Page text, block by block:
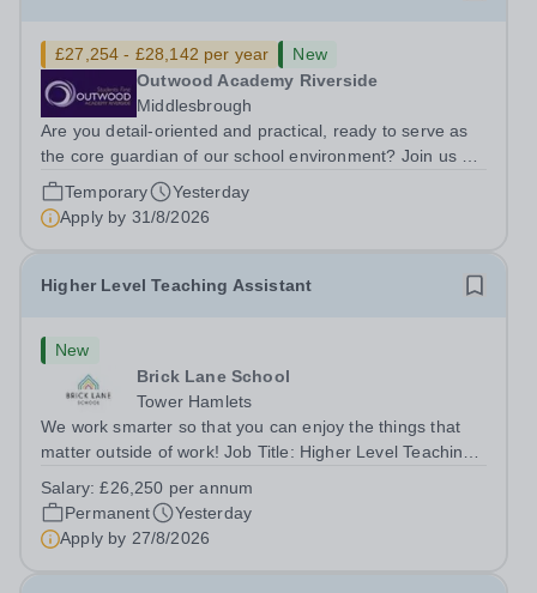
£27,254 - £28,142 per year
New
Outwood Academy Riverside
Middlesbrough
Are you detail-oriented and practical, ready to serve as
the core guardian of our school environment? Join us as
a Site Supervisor, playing an essential role in ensuring
the buildings and grounds are secure, tidy, and
impeccably maintained. This...
Temporary
Yesterday
Apply by 31/8/2026
Higher Level Teaching Assistant
New
Brick Lane School
Tower Hamlets
We work smarter so that you can enjoy the things that
matter outside of work! Job Title: Higher Level Teaching
London E2 6DYSalary: &nbsp; &nbsp; £26,250 per
annum (not pro rata)Hours:&nbsp;...
Salary:£26,250 per annum
Permanent
Yesterday
Apply by 27/8/2026